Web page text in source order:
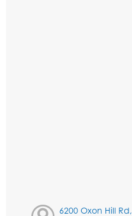
6200 Oxon Hill Rd,